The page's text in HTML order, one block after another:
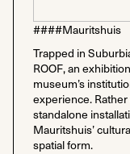
####Mauritshuis
Trapped in
ROOF, an
museum’s
experience.
standalone
Mauritshuis’
spatial form.